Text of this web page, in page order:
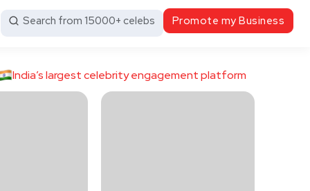
Search from 15000+ celebs Promote my Business
India’s largest celebrity engagement platform